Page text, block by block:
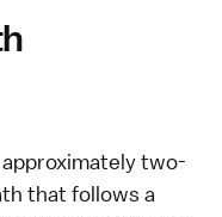
two-
that follows a